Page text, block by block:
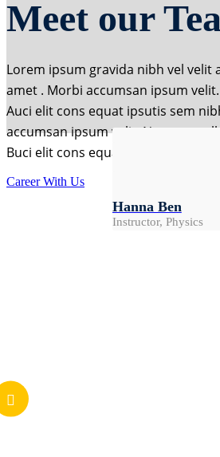
Meet our
Lorem ipsum gravida nibh vel
amet . Morbi accumsan ipsum
Auci elit cons equat ipsutis sem
accumsan ipsum velit. Nam nec
Buci elit cons equat ipsutis sem
Career With Us
Instructor, Math
Hanna Ben
Instructor, Physics